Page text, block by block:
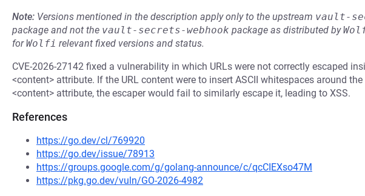
Note: Versions mentioned in the description apply only to the upstream vault-
package and not the vault-secrets-webhook package as distributed by
forWolfi relevant fixed versions and status.
CVE-2026-27142 fixed a vulnerability in which URLs were not correctly escaped
<content> attribute. If the URL content were to insert ASCII whitespaces around
<content> attribute, the escaper would fail to similarly escape it, leading to XSS.
References
https://go.dev/cl/769920
https://go.dev/issue/78913
https://groups.google.com/g/golang-announce/c/qcCIEXso47M
https://pkg.go.dev/vuln/GO-2026-4982